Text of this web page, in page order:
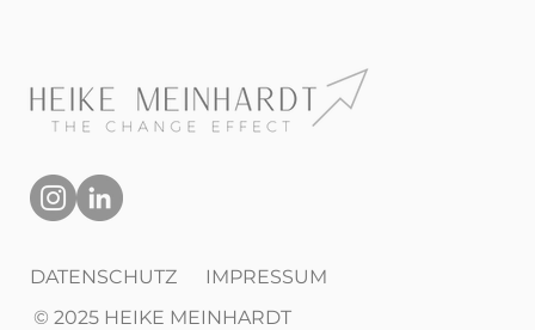
DATENSCHUTZ
IMPRESSUM
© 2025 HEIKE MEINHARDT